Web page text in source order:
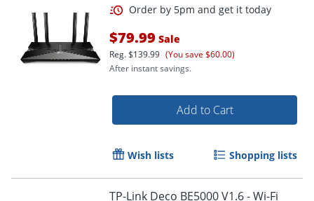
$79.99 Sale
Reg.$139.99 (You save $60.00)
After instant savings.
Add to Cart
Wish lists Shopping lists
TP-Link Deco BE5000 V1.6 - Wi-Fi